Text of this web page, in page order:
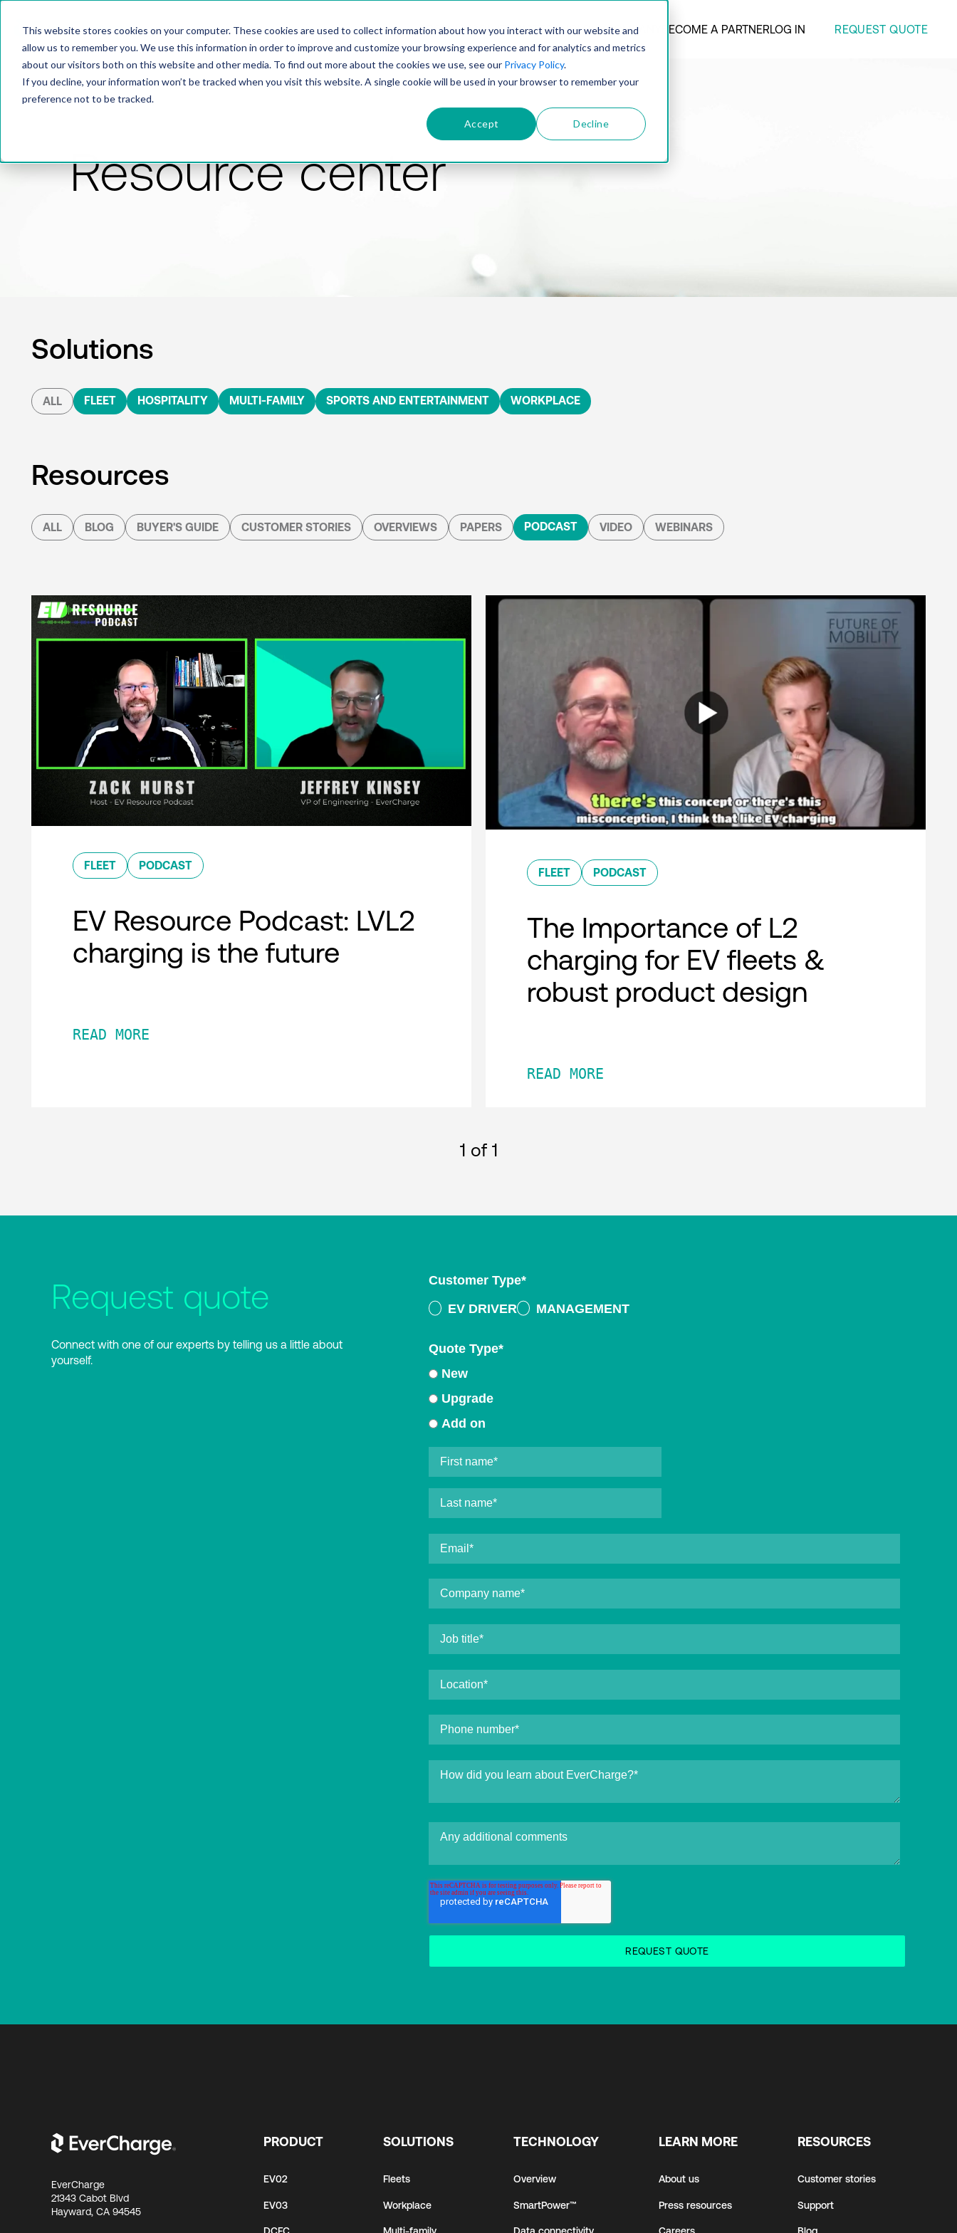
This website stores cookies on your computer. These cookies are used to collect information about how you interact with our website and
allow us to remember you. We use this information in order to improve and customize your browsing experience and for analytics and metrics
about our visitors both on this website and other media. To find out more about the cookies we use, see our Privacy Policy.
If you decline, your information won’t be tracked when you visit this website. A single cookie will be used in your browser to remember your
preference not to be tracked.
Accept Decline
PRODUCTSOLUTIONSTECHNOLOGYCOMPANY BECOME A PARTNERLOG IN REQUEST QUOTE
Resource center
Solutions
ALL FLEET HOSPITALITY MULTI-FAMILY SPORTS AND ENTERTAINMENT WORKPLACE
Resources
ALL BLOG BUYER'S GUIDE CUSTOMER STORIES OVERVIEWS PAPERS PODCAST VIDEO WEBINARS
FLEET PODCAST
EV Resource Podcast: LVL2
charging is the future
READ MORE
FLEET PODCAST
The Importance of L2
charging for EV fleets &
robust product design
READ MORE
1 of 1
Request quote
Connect with one of our experts by telling us a little about
yourself.
Customer Type*
EV DRIVER
MANAGEMENT
Quote Type*
New
Upgrade
Add on
EverCharge
21343 Cabot Blvd
Hayward, CA 94545
PRODUCT
EV02
EV03
SOLUTIONS
Fleets
Workplace
TECHNOLOGY
Overview
SmartPower™
LEARN MORE
About us
Press resources
RESOURCES
Customer stories
Support